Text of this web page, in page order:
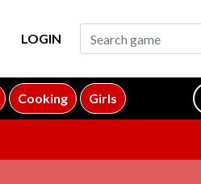
LOGIN
Cooking Girls